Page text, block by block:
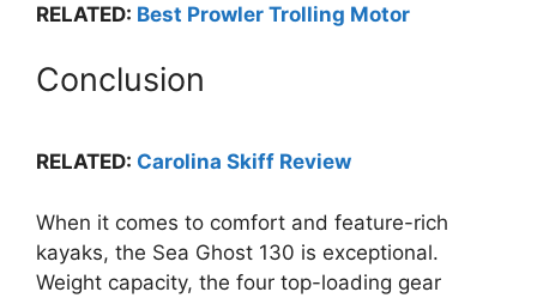
RELATED: Best Prowler Trolling Motor
Conclusion
RELATED: Carolina Skiff Review
When it comes to comfort and feature-rich
kayaks, the Sea Ghost 130 is exceptional.
Weight capacity, the four top-loading gear